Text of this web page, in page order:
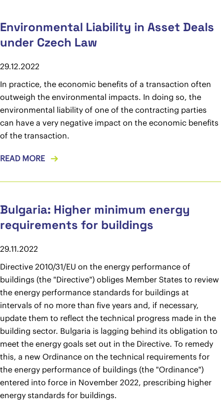
Environmental Liability in Asset Deals
under Czech Law
29.12.2022
In practice, the economic benefits of a transaction often
outweigh the environmental impacts. In doing so, the
environmental liability of one of the contracting parties
can have a very negative impact on the economic benefits
of the transaction.
READ MORE
Bulgaria: Higher minimum energy
requirements for buildings
29.11.2022
Directive 2010/31/EU on the energy performance of
buildings (the "Directive") obliges Member States to review
the energy performance standards for buildings at
intervals of no more than five years and, if necessary,
update them to reflect the technical progress made in the
building sector. Bulgaria is lagging behind its obligation to
meet the energy goals set out in the Directive. To remedy
this, a new Ordinance on the technical requirements for
the energy performance of buildings (the "Ordinance")
entered into force in November 2022, prescribing higher
energy standards for buildings.